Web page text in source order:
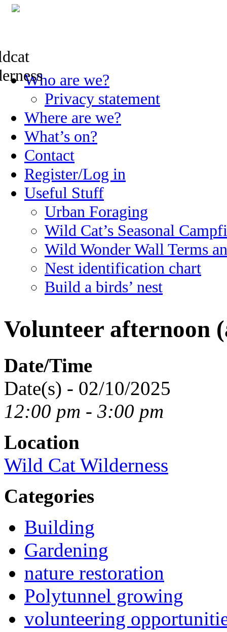
Skip
to
Who are we?
Privacy statement
Where are we?
What’s on?
Contact
Register/Log in
Useful Stuff
Urban Foraging
Wild Cat’s Seasonal
Wild Wonder Wall Terms
Nest identification chart
Build a birds’ nest
Volunteer afternoon
Date/Time
Date(s) - 02/10/2025
12:00 pm - 3:00 pm
Location
Wild Cat Wilderness
Categories
Building
Gardening
nature restoration
Polytunnel growing
volunteering